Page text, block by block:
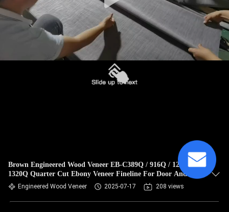
Brown Engineered Wood Veneer EB-C389Q / 916Q / 1238Q /
1320Q Quarter Cut Ebony Veneer Fineline For Door And
Cabinet Face
Engineered Wood Veneer 2025-07-17 208 views